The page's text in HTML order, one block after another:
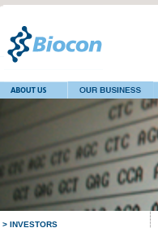
> INVESTORS